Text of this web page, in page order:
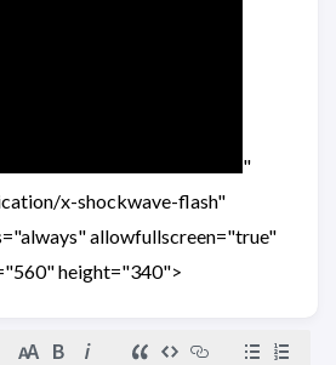
"
x-shockwave-flash"
allowfullscreen="true"
height="340">